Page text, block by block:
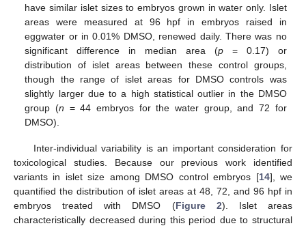
have similar islet sizes to embryos grown in water only. Islet
areas were measured at 96 hpf in embryos raised in
eggwater or in 0.01% DMSO, renewed daily. There was no
significant difference in median area (p = 0.17) or
distribution of islet areas between these control groups,
though the range of islet areas for DMSO controls was
slightly larger due to a high statistical outlier in the DMSO
group (n = 44 embryos for the water group, and 72 for
DMSO).
Inter-individual variability is an important consideration for
toxicological studies. Because our previous work identified
variants in islet size among DMSO control embryos [14], we
quantified the distribution of islet areas at 48, 72, and 96 hpf in
embryos treated with DMSO (Figure 2). Islet areas
characteristically decreased during this period due to structural